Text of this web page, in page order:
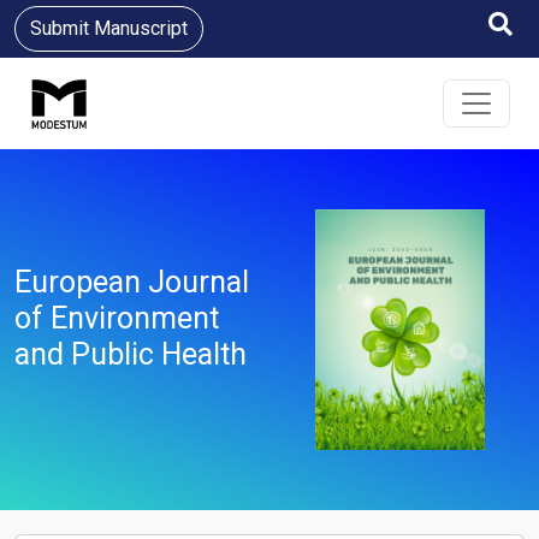
Submit Manuscript
European Journal
of Environment
and Public Health